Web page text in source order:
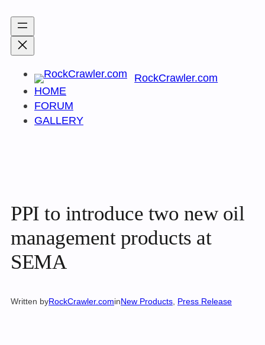
content
HOME
FORUM
GALLERY
RockCrawler.com
PPI to introduce two new oil
management products at
SEMA
Written byRockCrawler.cominNew Products Press Release